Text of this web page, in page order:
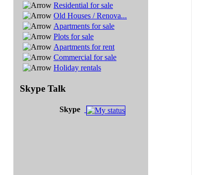
Residential for sale
Old Houses / Renova...
Apartments for sale
Plots for sale
Apartments for rent
Commercial for sale
Holiday rentals
Skype Talk
Skype